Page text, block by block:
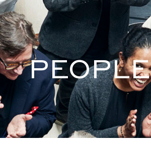
PEOPLE